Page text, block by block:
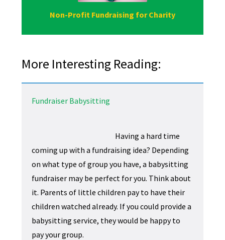
Non-Profit Fundraising for Charity
More Interesting Reading:
Fundraiser Babysitting
Having a hard time
coming up with a fundraising idea? Depending
on what type of group you have, a babysitting
fundraiser may be perfect for you. Think about
it. Parents of little children pay to have their
children watched already. If you could provide a
babysitting service, they would be happy to
pay your group.